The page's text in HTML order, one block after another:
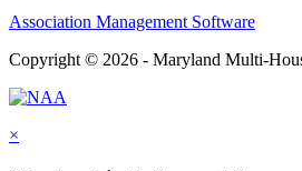
Association Management Software
Copyright © 2026 - Maryland Multi-
×